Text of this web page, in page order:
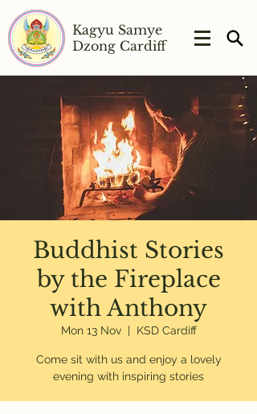
Kagyu Samye
Dzong Cardiff
Buddhist Stories
by the Fireplace
with Anthony
Mon 13 Nov
  |
KSD Cardiff
Come sit with us and enjoy a lovely
evening with inspiring stories